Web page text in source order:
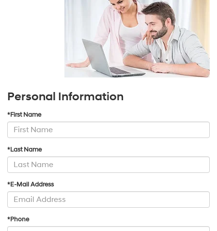
Personal Information
*First Name
*Last Name
*E-Mail Address
*Phone